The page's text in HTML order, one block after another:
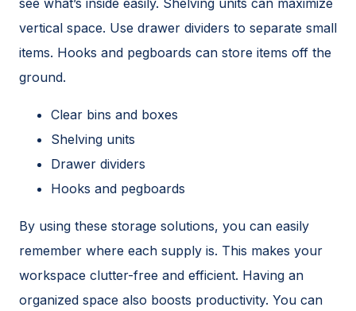
vertical space. Use drawer dividers to separate small
items. Hooks and pegboards can store items off the
ground.
Clear bins and boxes
Shelving units
Drawer dividers
Hooks and pegboards
By using these storage solutions, you can easily
remember where each supply is. This makes your
workspace clutter-free and efficient. Having an
organized space also boosts productivity. You can